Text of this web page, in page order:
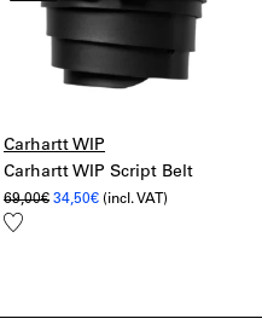
Carhartt WIP
Carhartt WIP Script Belt
69,00€ Original
34,50€Current
(incl. VAT)
Add